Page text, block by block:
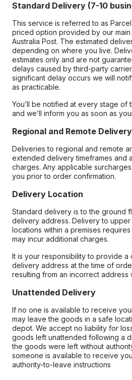
Standard Delivery (7-10
This service is referred to as
priced option provided by our main
Australia Post. The estimated
depending on where you live.
estimates only and are not
delays caused by third-party
significant delay occurs we will
as practicable.
You’ll be notified at every stage of
and we’ll inform you as soon as
Regional and Remote Delivery
Deliveries to regional and remote
extended delivery timeframes and
charges. Any applicable
you prior to order confirmation.
Delivery Location
Standard delivery is to the ground
delivery address. Delivery to
locations within a premises
may incur additional charges.
It is your responsibility to provide a
delivery address at the time of
resulting from an incorrect address
Unattended Delivery
If no one is available to receive
may leave the goods in a safe
depot. We accept no liability for
goods left unattended following a
the goods were left without
someone is available to receive
authority-to-leave instructions